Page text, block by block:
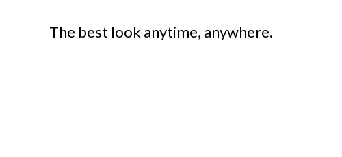
The best look anytime, anywhere.